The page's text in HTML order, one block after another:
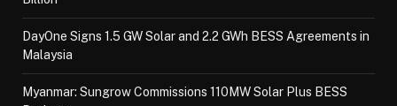
DayOne Signs 1.5 GW Solar and 2.2 GWh BESS Agreements in
Malaysia
Myanmar: Sungrow Commissions 110MW Solar Plus BESS